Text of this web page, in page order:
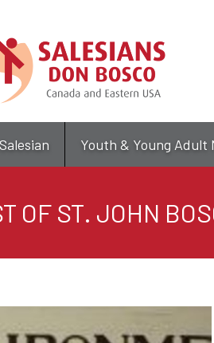
main
content
Youth & Young Adult
OF ST. JOHN